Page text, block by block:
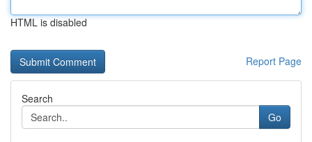
HTML is disabled
Report Page
Search
Go